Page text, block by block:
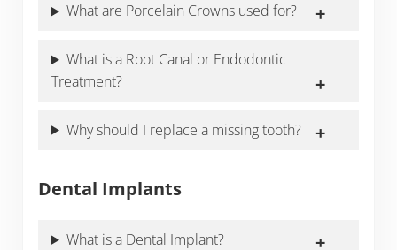
What are Porcelain Crowns used for?
What is a Root Canal or Endodontic
Treatment?
Why should I replace a missing tooth?
Dental Implants
What is a Dental Implant?